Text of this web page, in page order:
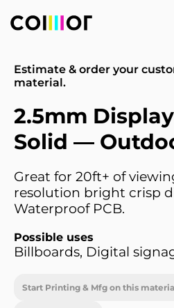
Estimate & order your
material.
2.5mm
Solid —
Great for 20ft+ of
resolution bright crisp
Waterproof PCB.
Possible uses
Billboards, Digital
Start Printing & Mfg on this